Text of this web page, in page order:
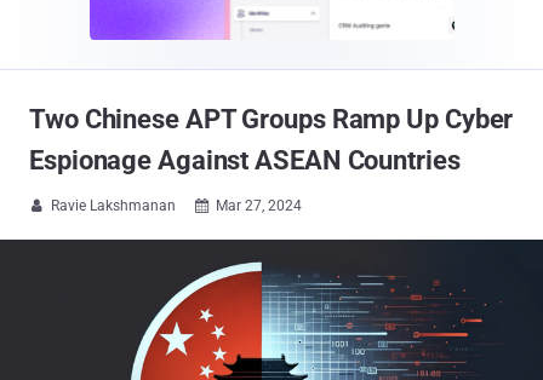
Two Chinese APT Groups Ramp Up Cyber
Espionage Against ASEAN Countries
 Ravie Lakshmanan  Mar 27, 2024